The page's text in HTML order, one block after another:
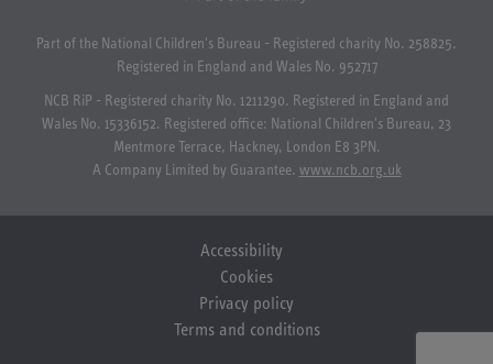
Part of the National Children's Bureau - Registered charity No. 258825.
Registered in England and Wales No. 952717
NCB RiP - Registered charity No. 1211290. Registered in England and
Wales No. 15336152. Registered office: National Children's Bureau, 23
Mentmore Terrace, Hackney, London E8 3PN.
A Company Limited by Guarantee. www.ncb.org.uk
Accessibility
Cookies
Privacy policy
Terms and conditions